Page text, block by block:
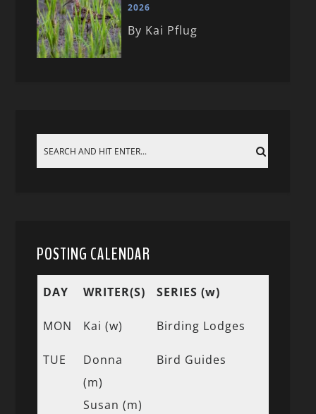
2026
By Kai Pflug
POSTING CALENDAR
DAY WRITER(S) SERIES (w)
MON Kai (w) Birding Lodges
TUE
Donna
(m)
Susan (m)
Bird Guides